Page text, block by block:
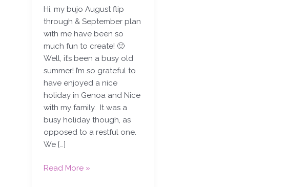
Hi, my bujo August flip
through & September plan
with me have been so
much fun to create! 🙂
Well, it’s been a busy old
summer! I’m so grateful to
have enjoyed a nice
holiday in Genoa and Nice
with my family. It was a
busy holiday though, as
opposed to a restful one.
We […]
Read More »